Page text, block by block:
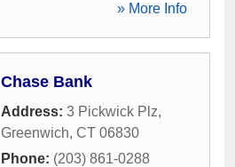
» More Info
Chase Bank
Address: 3 Pickwick Plz,
Greenwich, CT 06830
Phone: (203) 861-0288